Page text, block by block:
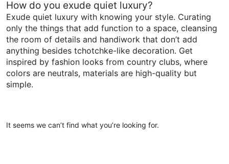
How do you exude quiet luxury?
Exude quiet luxury with knowing your style. Curating
only the things that add function to a space, cleansing
the room of details and handiwork that don’t add
anything besides tchotchke-like decoration. Get
inspired by fashion looks from country clubs, where
colors are neutrals, materials are high-quality but
simple.
It seems we can’t find what you’re looking for.